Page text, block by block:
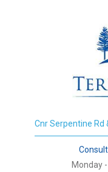
Cnr Serpentine Rd
Monday